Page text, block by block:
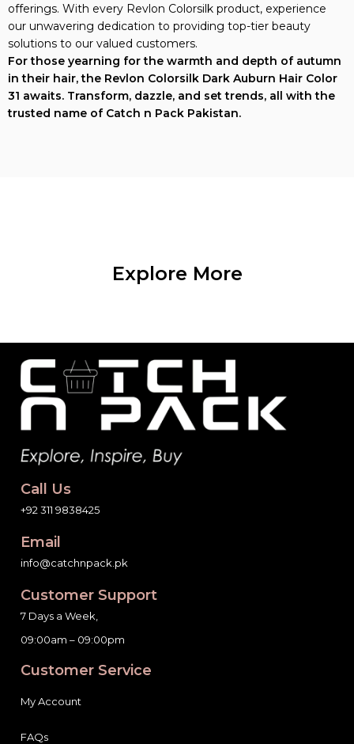
offerings. With every Revlon Colorsilk product, experience
our unwavering dedication to providing top-tier beauty
solutions to our valued customers.
For those yearning for the warmth and depth of autumn
in their hair, the Revlon Colorsilk Dark Auburn Hair Color
31 awaits. Transform, dazzle, and set trends, all with the
trusted name of Catch n Pack Pakistan.
Explore More
Call Us
+92 311 9838425
Email
info@catchnpack.pk
Customer Support
7 Days a Week,
09:00am – 09:00pm
Customer Service
My Account
FAQs